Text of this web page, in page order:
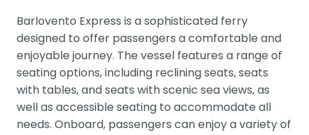
Barlovento Express is a sophisticated ferry
designed to offer passengers a comfortable and
enjoyable journey. The vessel features a range of
seating options, including reclining seats, seats
with tables, and seats with scenic sea views, as
well as accessible seating to accommodate all
needs. Onboard, passengers can enjoy a variety of